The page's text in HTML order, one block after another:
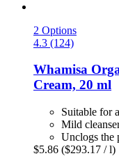
2 Options
4.3 (124)
Whamisa
Cream, 20 ml
Suitable for
Mild
Unclogs the
$5.86 ($293.17 / l)